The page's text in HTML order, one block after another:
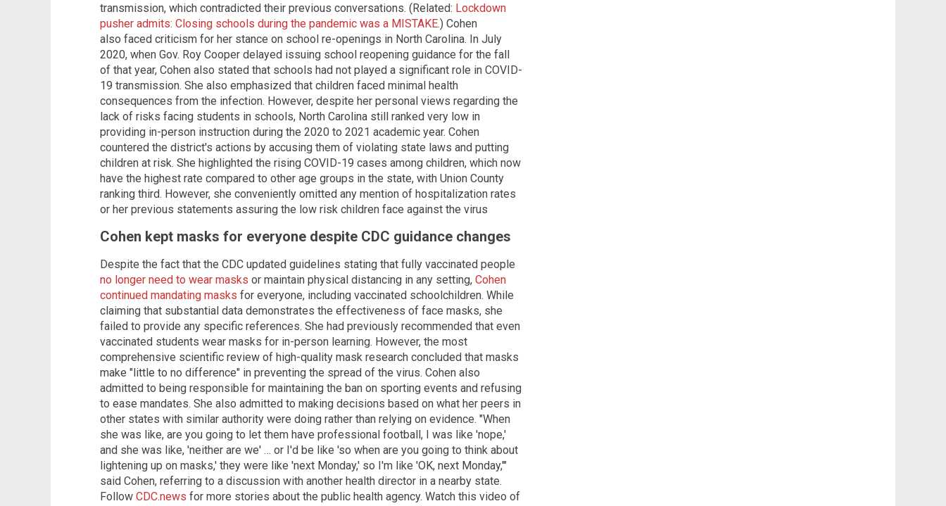
transmission, which contradicted their previous conversations. (Related: Lockdown
pusher admits: Closing schools during the pandemic was a MISTAKE.) Cohen
also faced criticism for her stance on school re-openings in North Carolina. In July
2020, when Gov. Roy Cooper delayed issuing school reopening guidance for the fall
of that year, Cohen also stated that schools had not played a significant role in COVID-
19 transmission. She also emphasized that children faced minimal health
consequences from the infection. However, despite her personal views regarding the
lack of risks facing students in schools, North Carolina still ranked very low in
providing in-person instruction during the 2020 to 2021 academic year. Cohen
countered the district's actions by accusing them of violating state laws and putting
children at risk. She highlighted the rising COVID-19 cases among children, which now
have the highest rate compared to other age groups in the state, with Union County
ranking third. However, she conveniently omitted any mention of hospitalization rates
or her previous statements assuring the low risk children face against the virus
Cohen kept masks for everyone despite CDC guidance changes
Despite the fact that the CDC updated guidelines stating that fully vaccinated people
no longer need to wear masks or maintain physical distancing in any setting, Cohen
continued mandating masks for everyone, including vaccinated schoolchildren. While
claiming that substantial data demonstrates the effectiveness of face masks, she
failed to provide any specific references. She had previously recommended that even
vaccinated students wear masks for in-person learning. However, the most
comprehensive scientific review of high-quality mask research concluded that masks
make "little to no difference" in preventing the spread of the virus. Cohen also
admitted to being responsible for maintaining the ban on sporting events and refusing
to ease mandates. She also admitted to making decisions based on what her peers in
other states with similar authority were doing rather than relying on evidence. "When
she was like, are you going to let them have professional football, I was like 'nope,'
and she was like, 'neither are we' … or I'd be like 'so when are you going to think about
lightening up on masks,' they were like 'next Monday,' so I'm like 'OK, next Monday,'"
said Cohen, referring to a discussion with another health director in a nearby state.
Follow CDC.news for more stories about the public health agency. Watch this video of